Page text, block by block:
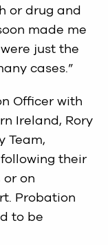
or drug and
made me
just the
cases.”
Officer with
Ireland, Rory
Team,
their
or on
Probation
to be